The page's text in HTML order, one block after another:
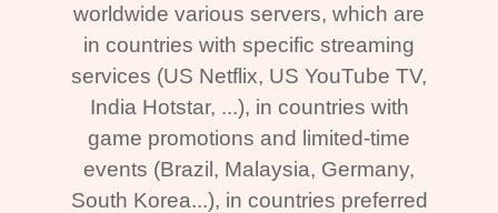
worldwide various servers, which are
in countries with specific streaming
services (US Netflix, US YouTube TV,
India Hotstar, ...), in countries with
game promotions and limited-time
events (Brazil, Malaysia, Germany,
South Korea...), in countries preferred